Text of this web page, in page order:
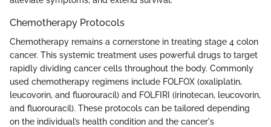
Chemotherapy Protocols
Chemotherapy remains a cornerstone in treating stage 4 colon
cancer. This systemic treatment uses powerful drugs to target
rapidly dividing cancer cells throughout the body. Commonly
used chemotherapy regimens include FOLFOX (oxaliplatin,
leucovorin, and fluorouracil) and FOLFIRI (irinotecan, leucovorin,
and fluorouracil). These protocols can be tailored depending
on the individual’s health condition and the cancer's